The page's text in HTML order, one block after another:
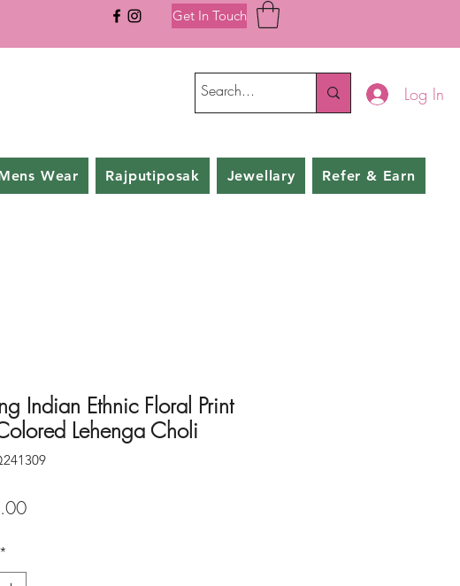
Get In Touch
Log In
Wear Rajputiposak Jewellary Refer & Earn
Indian Ethnic Floral Print
Lehenga Choli
Price
*